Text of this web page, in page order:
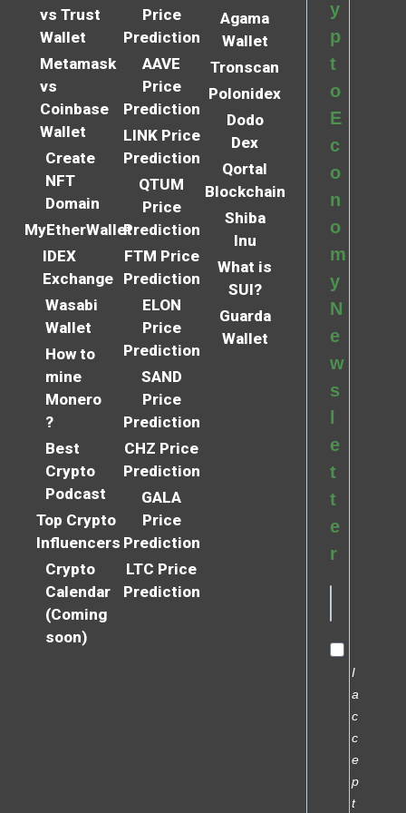
vs Trust
Wallet
Metamask
vs
Coinbase
Wallet
Create
NFT
Domain
MyEtherWallet
IDEX
Exchange
Wasabi
Wallet
How to
mine
Monero
?
Best
Crypto
Podcast
Top Crypto
Influencers
Crypto
Calendar
(Coming
soon)
Price
Prediction
AAVE
Price
Prediction
LINK Price
Prediction
QTUM
Price
Prediction
FTM Price
Prediction
ELON
Price
Prediction
SAND
Price
Prediction
CHZ Price
Prediction
GALA
Price
Prediction
LTC Price
Prediction
Agama
Wallet
Tronscan
Polonidex
Dodo
Dex
Qortal
Blockchain
Shiba
Inu
What is
SUI?
Guarda
Wallet
y
p
t
o
E
c
o
n
o
m
y
N
e
w
s
l
e
t
t
e
r
I
a
c
c
e
p
t